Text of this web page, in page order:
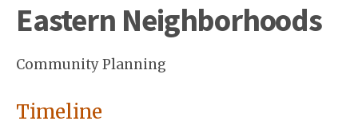
Eastern Neighborhoods
Community Planning
Timeline